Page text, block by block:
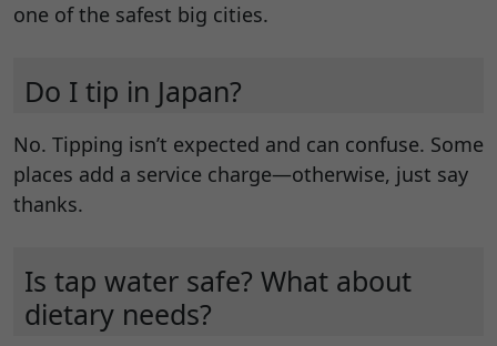
one of the safest big cities.
Do I tip in Japan?
No. Tipping isn’t expected and can confuse. Some
places add a service charge—otherwise, just say
thanks.
Is tap water safe? What about
dietary needs?